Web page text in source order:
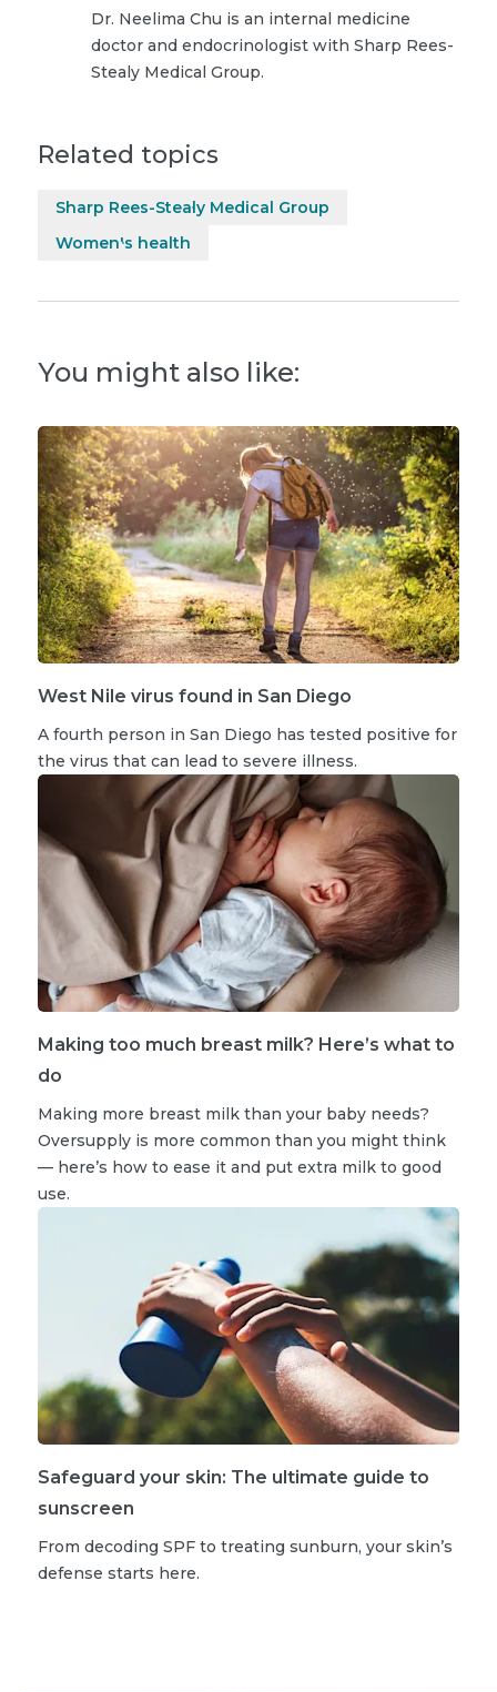
Dr. Neelima Chu is an internal medicine
doctor and endocrinologist with Sharp Rees-
Stealy Medical Group.
Related topics
Sharp Rees-Stealy Medical Group
Women's health
You might also like:
West Nile virus found in San Diego
A fourth person in San Diego has tested positive for
the virus that can lead to severe illness.
Making too much breast milk? Here’s what to
do
Making more breast milk than your baby needs?
Oversupply is more common than you might think
— here’s how to ease it and put extra milk to good
use.
Safeguard your skin: The ultimate guide to
sunscreen
From decoding SPF to treating sunburn, your skin’s
defense starts here.